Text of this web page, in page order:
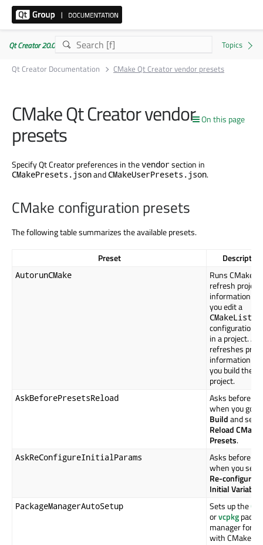
Qt Creator 20.0.1
Qt Creator Documentation
CMake Qt Creator vendor presets
On this page
CMake Qt Creator vendor
presets
Specify Qt Creator preferences in thevendorsection in
CMakePresets.jsonandCMakeUserPresets.json.
CMake configuration presets
The following table summarizes the available presets.
Preset Description
AutorunCMake
Runs CMake to
refresh project
information
you edit a
configuration
in a project.
refreshes
information
you build the
project.
AskBeforePresetsReload
Asks before
when you go to
Buildand
Reload CMake
Presets.
AskReConfigureInitialParams
Asks before
when you
Re-configure
Initial
PackageManagerAutoSetup Sets up the
orvcpkg
manager for
with CMake.